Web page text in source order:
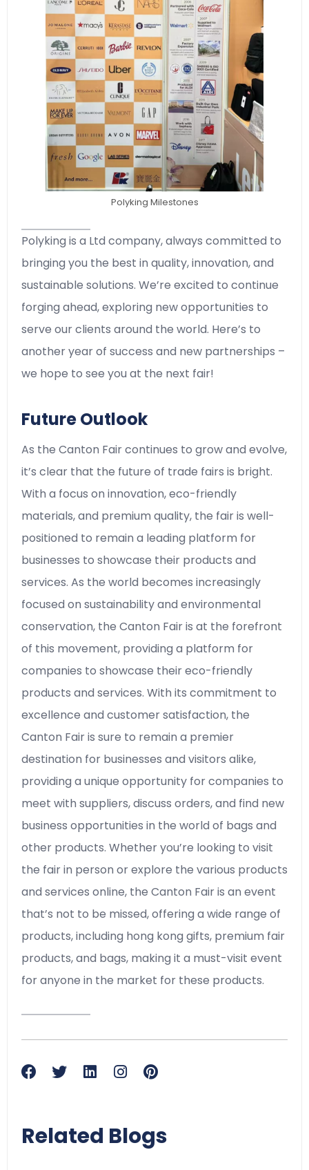
Polyking Milestones
Polyking is a Ltd company, always committed to
bringing you the best in quality, innovation, and
sustainable solutions. We’re excited to continue
forging ahead, exploring new opportunities to
serve our clients around the world. Here’s to
another year of success and new partnerships –
we hope to see you at the next fair!
Future Outlook
As the Canton Fair continues to grow and evolve,
it’s clear that the future of trade fairs is bright.
With a focus on innovation, eco-friendly
materials, and premium quality, the fair is well-
positioned to remain a leading platform for
businesses to showcase their products and
services. As the world becomes increasingly
focused on sustainability and environmental
conservation, the Canton Fair is at the forefront
of this movement, providing a platform for
companies to showcase their eco-friendly
products and services. With its commitment to
excellence and customer satisfaction, the
Canton Fair is sure to remain a premier
destination for businesses and visitors alike,
providing a unique opportunity for companies to
meet with suppliers, discuss orders, and find new
business opportunities in the world of bags and
other products. Whether you’re looking to visit
the fair in person or explore the various products
and services online, the Canton Fair is an event
that’s not to be missed, offering a wide range of
products, including hong kong gifts, premium fair
products, and bags, making it a must-visit event
for anyone in the market for these products.
Related Blogs